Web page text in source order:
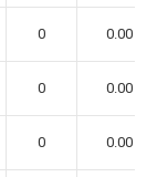
0 0.00
0 0.00
0 0.00